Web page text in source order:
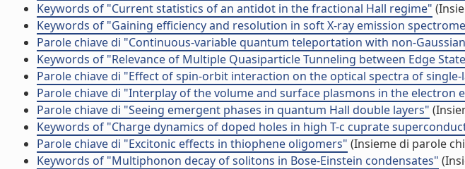
Keywords of "Current statistics of an antidot in the fractional Hall regime"
Keywords of "Gaining efficiency and resolution in soft X-ray emission
Parole chiave di "Continuous-variable quantum teleportation with non-
Keywords of "Relevance of Multiple Quasiparticle Tunneling between Edge
Parole chiave di "Effect of spin-orbit interaction on the optical spectra of single-
Parole chiave di "Interplay of the volume and surface plasmons in the electron
Parole chiave di "Seeing emergent phases in quantum Hall double layers"
Keywords of "Charge dynamics of doped holes in high T-c cuprate
Parole chiave di "Excitonic effects in thiophene oligomers" (Insieme di parole
Keywords of "Multiphonon decay of solitons in Bose-Einstein condensates"